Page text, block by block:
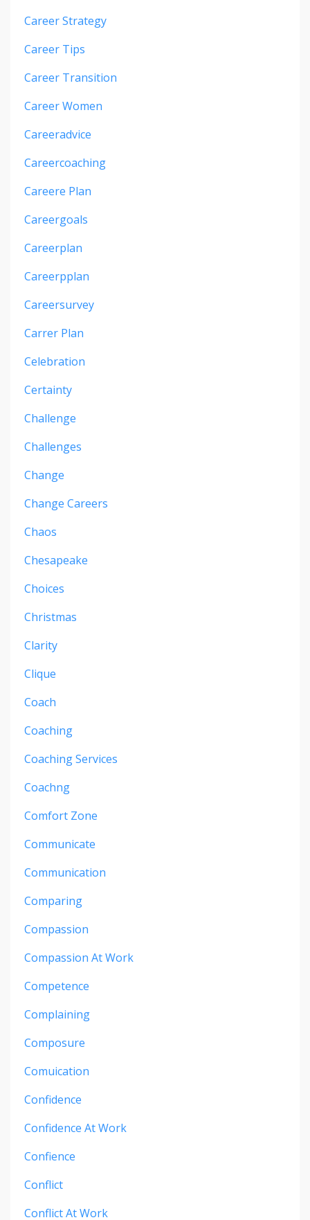
Career Strategy
Career Tips
Career Transition
Career Women
Careeradvice
Careercoaching
Careere Plan
Careergoals
Careerplan
Careerpplan
Careersurvey
Carrer Plan
Celebration
Certainty
Challenge
Challenges
Change
Change Careers
Chaos
Chesapeake
Choices
Christmas
Clarity
Clique
Coach
Coaching
Coaching Services
Coachng
Comfort Zone
Communicate
Communication
Comparing
Compassion
Compassion At Work
Competence
Complaining
Composure
Comuication
Confidence
Confidence At Work
Confience
Conflict
Conflict At Work